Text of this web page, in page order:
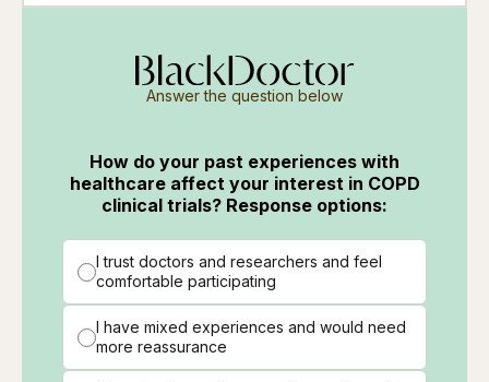
Answer the question below
How do your past experiences with
healthcare affect your interest in COPD
clinical trials? Response options:
I trust doctors and researchers and feel
comfortable participating
I have mixed experiences and would need
more reassurance